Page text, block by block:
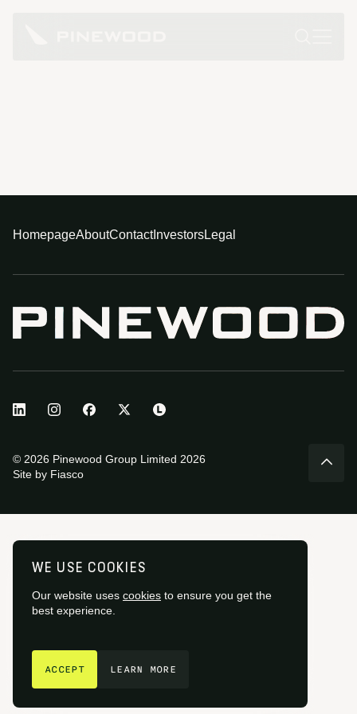
GET IN TOUCH
WE USE COOKIES
Our website uses cookies to ensure you get the
best experience.
ACCEPT LEARN MORE
HomepageAboutContactInvestorsLegal
© 2026 Pinewood Group Limited 2026
Site by Fiasco